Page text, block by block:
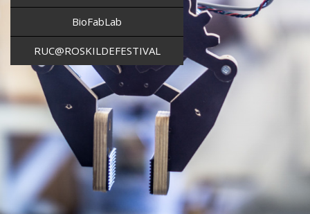
BioFabLab
RUC@ROSKILDEFESTIVAL